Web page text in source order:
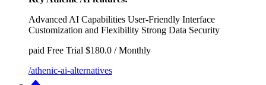
Advanced AI Capabilities User-Friendly Interface
Customization and Flexibility Strong Data Security
paid Free Trial $180.0 / Monthly
/athenic-ai-alternatives